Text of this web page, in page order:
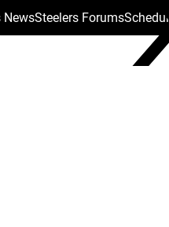
NewsSteelers ForumsSchedule